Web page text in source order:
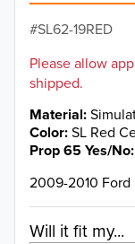
SL62-19RED
Please allow
shipped.
Material
Color SL Red
Prop 65 Yes/No
2009-2010 Ford
Will it fit my...